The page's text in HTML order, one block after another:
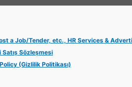
a Job/Tender, etc., HR Services &
Sözleşmesi
(Gizlilik Politikası)